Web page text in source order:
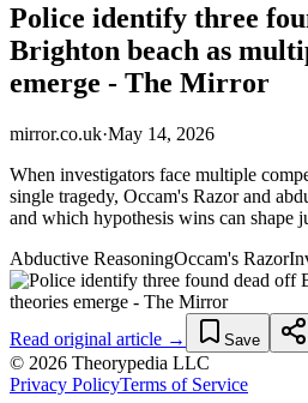
Police identify three
Brighton beach as
emerge - The Mirror
mirror.co.uk·May 14, 2026
When investigators face multiple
single tragedy, Occam's Razor and
and which hypothesis wins can shape
Abductive ReasoningOccam's Razor
Read original article → Save
© 2026 Theorypedia LLC
Privacy PolicyTerms of Service